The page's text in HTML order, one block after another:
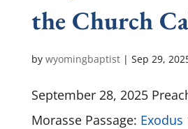
the Church
by wyomingbaptist| Sep 29,
September 28, 2025
Morasse Passage: Exodus